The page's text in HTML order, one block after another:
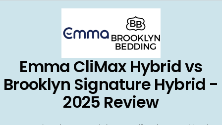
Emma CliMax Hybrid vs
Brooklyn Signature Hybrid -
2025 Review